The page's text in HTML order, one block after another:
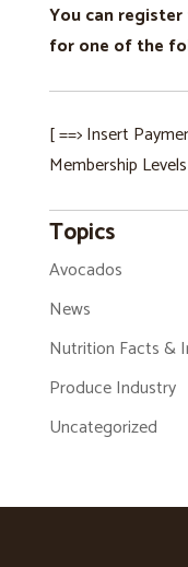
You can
for one of the
[ ==> Insert
Membership
Topics
Avocados
News
Nutrition Facts &
Produce Industry
Uncategorized